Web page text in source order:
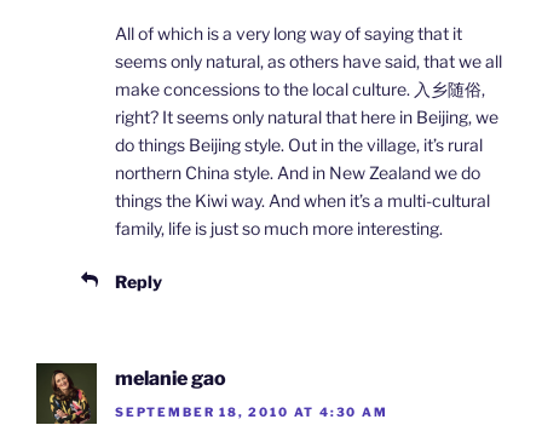
All of which is a very long way of saying that it
seems only natural, as others have said, that we all
make concessions to the local culture. 入乡随俗,
right? It seems only natural that here in Beijing, we
do things Beijing style. Out in the village, it’s rural
northern China style. And in New Zealand we do
things the Kiwi way. And when it’s a multi-cultural
family, life is just so much more interesting.
Reply
melanie gao
SEPTEMBER 18, 2010 AT 4:30 AM